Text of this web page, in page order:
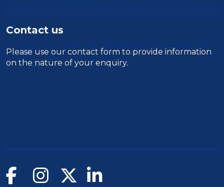
Contact us
Please use our contact form to provide information
on the nature of your enquiry.